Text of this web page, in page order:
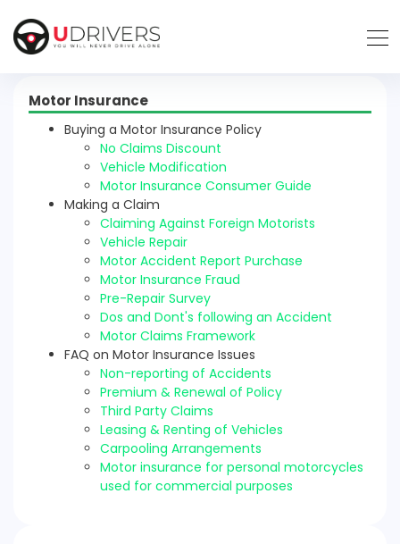
Motor Insurance
Buying a Motor Insurance Policy
No Claims Discount
Vehicle Modification
Motor Insurance Consumer Guide
Making a Claim
Claiming Against Foreign Motorists
Vehicle Repair
Motor Accident Report Purchase
Motor Insurance Fraud
Pre-Repair Survey
Dos and Dont's following an Accident
Motor Claims Framework
FAQ on Motor Insurance Issues
Non-reporting of Accidents
Premium & Renewal of Policy
Third Party Claims
Leasing & Renting of Vehicles
Carpooling Arrangements
Motor insurance for personal motorcycles
used for commercial purposes